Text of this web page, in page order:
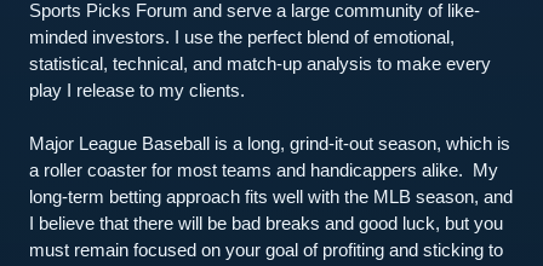
Sports Picks Forum and serve a large community of like-
minded investors. I use the perfect blend of emotional,
statistical, technical, and match-up analysis to make every
play I release to my clients.
Major League Baseball is a long, grind-it-out season, which is
a roller coaster for most teams and handicappers alike.  My
long-term betting approach fits well with the MLB season, and
I believe that there will be bad breaks and good luck, but you
must remain focused on your goal of profiting and sticking to